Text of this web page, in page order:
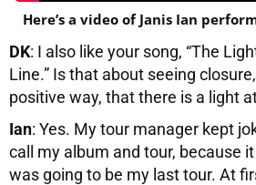
Here’s a video of Janis Ian
DK: I also like your song, “The
Line.” Is that about seeing
positive way, that there is a light
Ian: Yes. My tour manager kept
call my album and tour, because
was going to be my last tour. At